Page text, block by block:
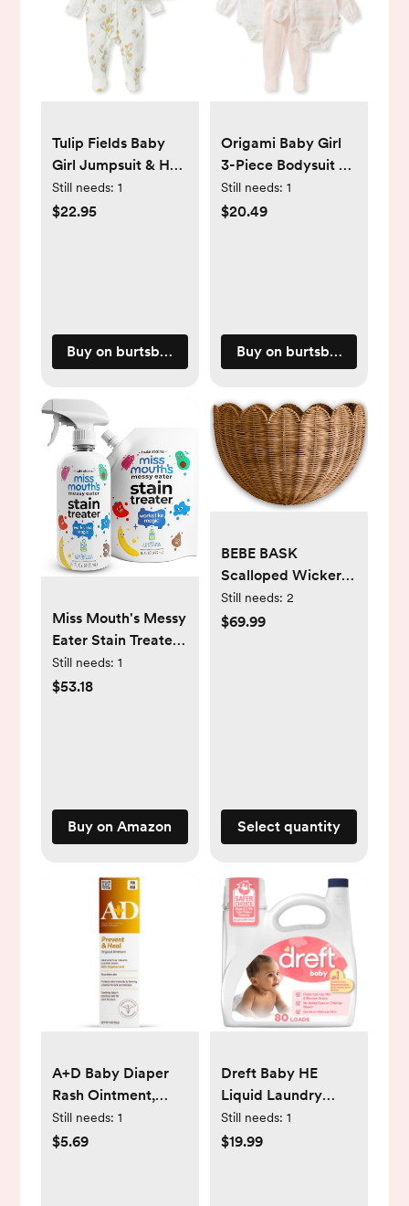
Tulip Fields Baby
Girl Jumpsuit & Hat
Set - PM
Still needs: 1
$22.95
Buy on burtsbeesbaby.com
Origami Baby Girl
3-Piece Bodysuit &
Pants Set - PM
Still needs: 1
$20.49
Buy on
Miss Mouth's Messy
Eater Stain Treater -
16oz Spray and 16oz
Refill Pouch
Still needs: 1
$53.18
Buy on Amazon
BEBE BASK
Scalloped Wicker
Hanging Basket -
The Original Wicker
Still needs: 2
$69.99
Select quantity
A+D Baby Diaper
Rash Ointment,
Baby Protectant
with Vitamins A and
Still needs: 1
$5.69
Dreft Baby HE
Liquid Laundry
Detergent
Still needs: 1
$19.99